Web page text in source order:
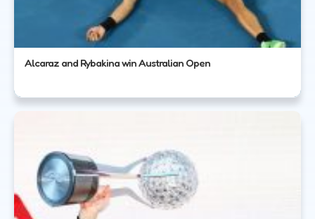
Alcaraz and Rybakina win Australian Open